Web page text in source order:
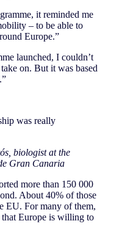
it reminded me
– to be able to
Europe.”
launched, I couldn’t
on. But it was based
was really
biologist at the
Gran Canaria
more than 150 000
About 40% of those
EU. For many of them,
that Europe is willing to